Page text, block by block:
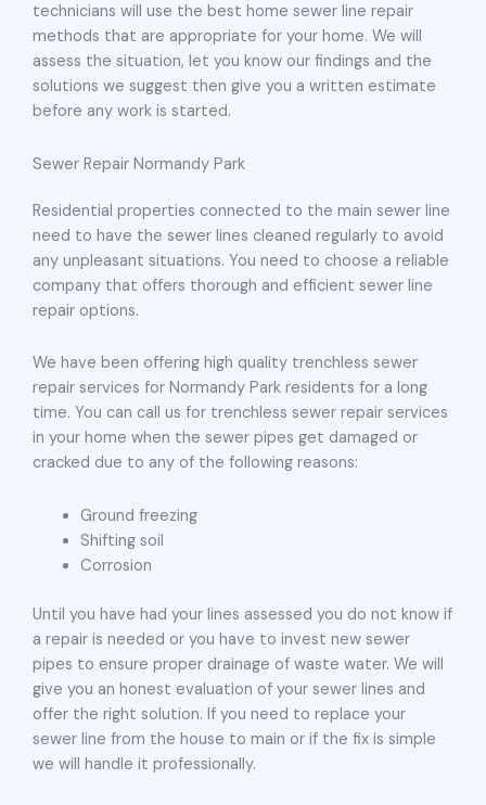
technicians will use the best home sewer line repair
methods that are appropriate for your home. We will
assess the situation, let you know our findings and the
solutions we suggest then give you a written estimate
before any work is started.
Sewer Repair Normandy Park
Residential properties connected to the main sewer line
need to have the sewer lines cleaned regularly to avoid
any unpleasant situations. You need to choose a reliable
company that offers thorough and efficient sewer line
repair options.
We have been offering high quality trenchless sewer
repair services for Normandy Park residents for a long
time. You can call us for trenchless sewer repair services
in your home when the sewer pipes get damaged or
cracked due to any of the following reasons:
Ground freezing
Shifting soil
Corrosion
Until you have had your lines assessed you do not know if
a repair is needed or you have to invest new sewer
pipes to ensure proper drainage of waste water. We will
give you an honest evaluation of your sewer lines and
offer the right solution. If you need to replace your
sewer line from the house to main or if the fix is simple
we will handle it professionally.